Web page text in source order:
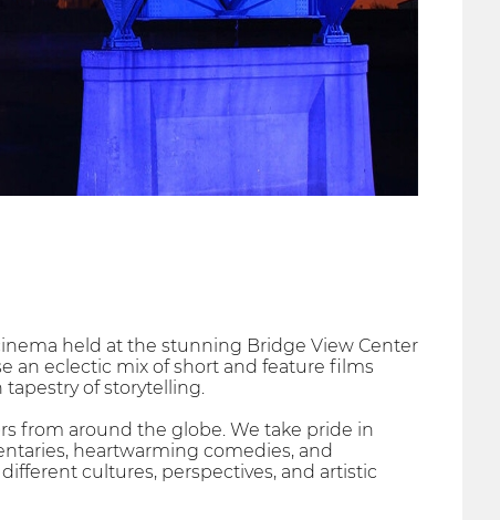
held at the stunning Bridge View Center
an eclectic mix of short and feature films
of storytelling.
from around the globe. We take pride in
heartwarming comedies, and
cultures, perspectives, and artistic